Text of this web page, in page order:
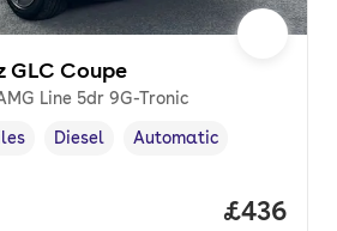
GLC Coupe
Line 5dr 9G-Tronic
Fuel type ,
Diesel
Transmission type
Automatic
Price
£436